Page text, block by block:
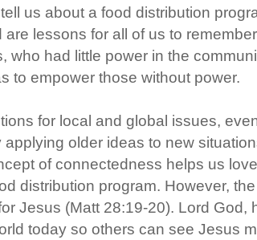
us about a food distribution
lessons for all of us to
who had little power in the
to empower those without power.
for local and global issues,
older ideas to new
of connectedness helps us
distribution program. However,
Jesus (Matt 28:19-20). Lord God,
today so others can see Jesus